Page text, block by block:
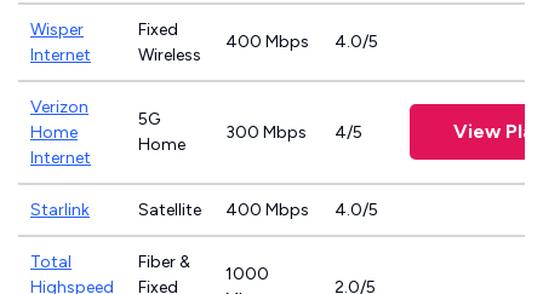
Wisper
Internet
Fixed
Wireless
400 Mbps 4.0/5
Verizon
Home
Internet
5G
Home
300 Mbps 4/5 View
Starlink Satellite 400 Mbps 4.0/5
Total
Highspeed
Fiber &
Fixed
1000
2.0/5